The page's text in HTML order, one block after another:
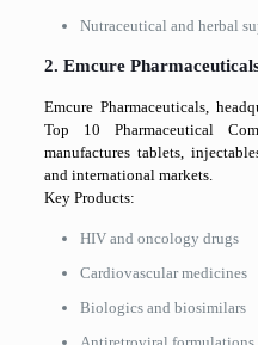
Nutraceutical and herbal
2. Emcure
Emcure Pharmaceuticals,
Top 10 Pharmaceutical
manufactures tablets,
and international markets.
Key Products:
HIV and oncology drugs
Cardiovascular medicines
Biologics and biosimilars